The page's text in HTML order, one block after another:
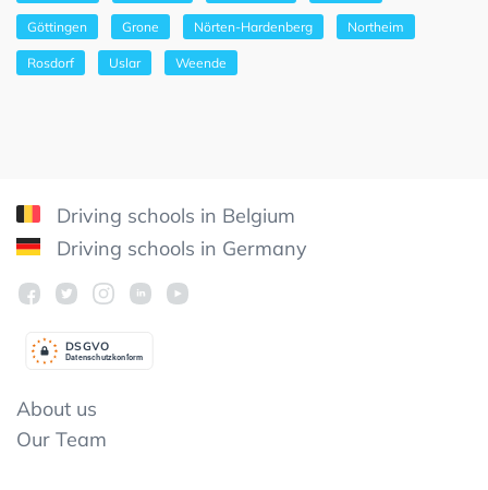
Göttingen Grone Nörten-Hardenberg Northeim
Rosdorf Uslar Weende
Driving schools in Belgium
Driving schools in Germany
Datenschutzkonform
DSGVO
About us
Our Team